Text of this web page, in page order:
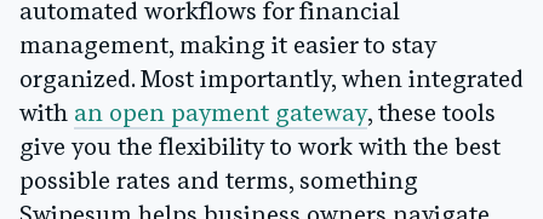
automated workflows for financial
management, making it easier to stay
organized. Most importantly, when integrated
with an open payment gateway, these tools
give you the flexibility to work with the best
possible rates and terms, something